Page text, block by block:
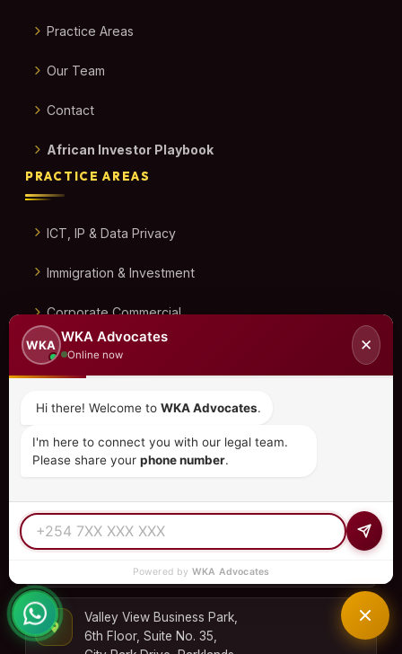
Practice Areas
Our Team
Contact
African Investor Playbook
PRACTICE AREAS
ICT, IP & Data Privacy
Immigration & Investment
Corporate Commercial
Dispute Resolution
info@wka.co.ke
Valley View Business Park,
6th Floor, Suite No. 35,
WKA
WKA Advocates
Online now
✕
Hi there! Welcome to WKA Advocates.
I'm here to connect you with our legal team.
Please share your phone number.
Powered by WKA Advocates